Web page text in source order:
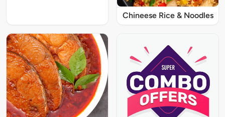
Chineese Rice & Noodles